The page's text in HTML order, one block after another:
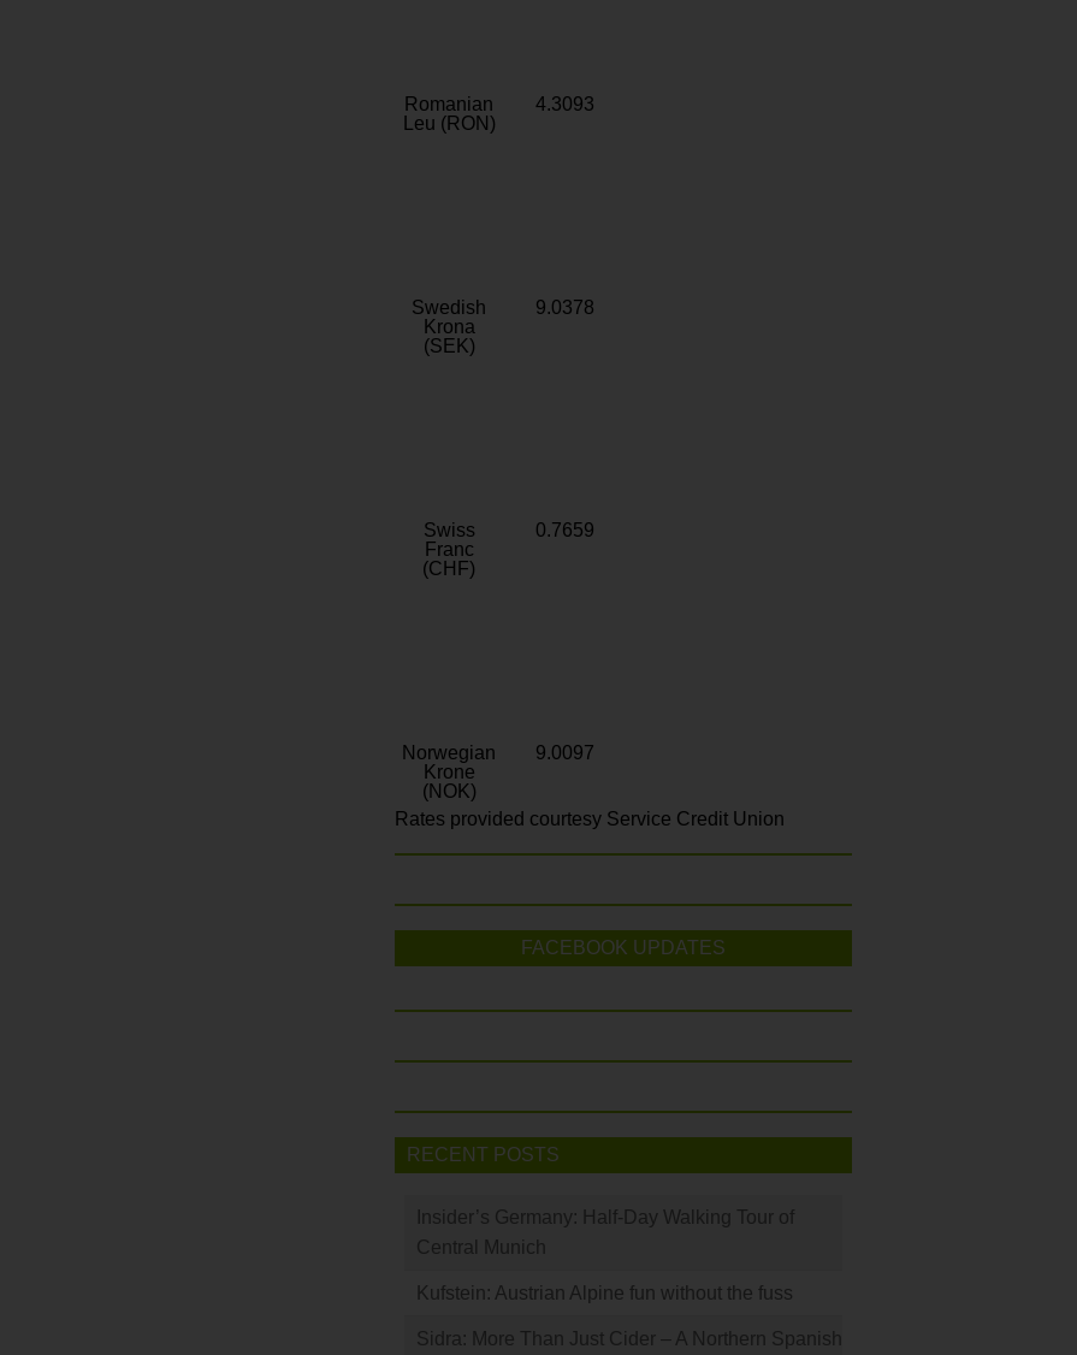
Romanian
Leu (RON)
4.3093
Swedish
Krona
(SEK)
9.0378
Swiss
Franc
(CHF)
0.7659
Norwegian
Krone
(NOK)
9.0097
Rates provided courtesy Service Credit Union
FACEBOOK UPDATES
RECENT POSTS
Insider’s Germany: Half-Day Walking Tour of
Central Munich
Kufstein: Austrian Alpine fun without the fuss
Sidra: More Than Just Cider – A Northern Spanish